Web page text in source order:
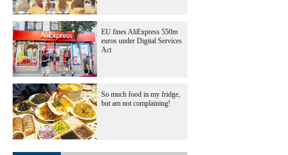
EU fines AliExpress 550m
euros under Digital Services
Act
So much food in my fridge,
but am not complaining!